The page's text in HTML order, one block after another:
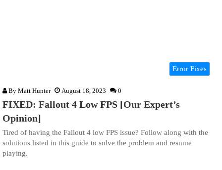
Error Fixes
By Matt Hunter August 18, 2023 0
FIXED: Fallout 4 Low FPS [Our Expert’s
Opinion]
Tired of having the Fallout 4 low FPS issue? Follow along with the
solutions listed in this guide to solve the problem and resume
playing.